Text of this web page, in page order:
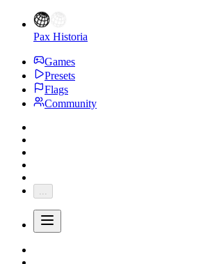
Pax Historia
Games
Presets
Flags
Community
...